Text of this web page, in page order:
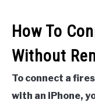
How To
Without
To connect a
with an iPhone,